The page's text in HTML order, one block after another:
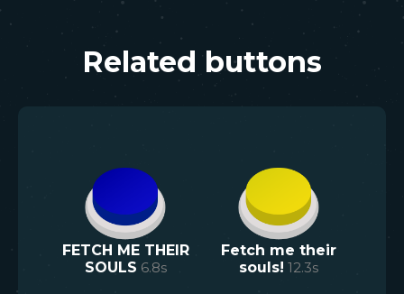
Related buttons
FETCH ME THEIR
SOULS 6.8s
Fetch me their
souls! 12.3s